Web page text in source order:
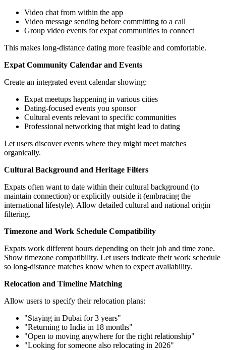
Video chat from within the app
Video message sending before committing to a call
Group video events for expat communities to connect
This makes long-distance dating more feasible and comfortable.
Expat Community Calendar and Events
Create an integrated event calendar showing:
Expat meetups happening in various cities
Dating-focused events you sponsor
Cultural events relevant to specific communities
Professional networking that might lead to dating
Let users discover events where they might meet matches
organically.
Cultural Background and Heritage Filters
Expats often want to date within their cultural background (to
maintain connection) or explicitly outside it (embracing the
international lifestyle). Allow detailed cultural and national origin
filtering.
Timezone and Work Schedule Compatibility
Expats work different hours depending on their job and time zone.
Show timezone compatibility. Let users indicate their work schedule
so long-distance matches know when to expect availability.
Relocation and Timeline Matching
Allow users to specify their relocation plans:
"Staying in Dubai for 3 years"
"Returning to India in 18 months"
"Open to moving anywhere for the right relationship"
"Looking for someone also relocating in 2026"